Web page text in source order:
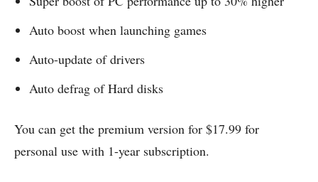
Auto boost when launching games
Auto-update of drivers
Auto defrag of Hard disks
You can get the premium version for $17.99 for
personal use with 1-year subscription.